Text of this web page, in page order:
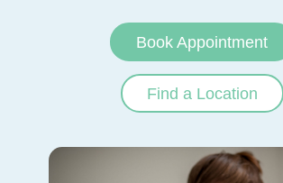
Book Appointment
Find a Location